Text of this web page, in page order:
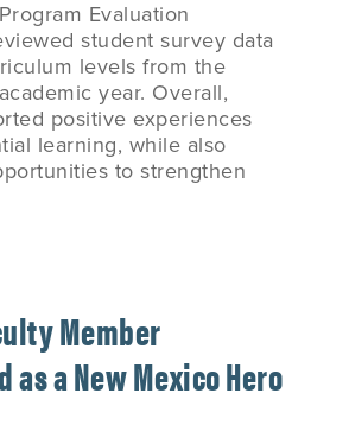
Evaluation
student survey data
levels from the
year. Overall,
positive experiences
learning, while also
to strengthen
Member
as a New Mexico Hero